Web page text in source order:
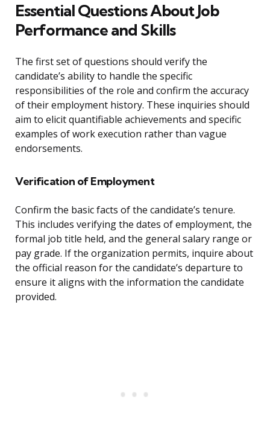
Essential Questions About Job
Performance and Skills
The first set of questions should verify the
candidate’s ability to handle the specific
responsibilities of the role and confirm the accuracy
of their employment history. These inquiries should
aim to elicit quantifiable achievements and specific
examples of work execution rather than vague
endorsements.
Verification of Employment
Confirm the basic facts of the candidate’s tenure.
This includes verifying the dates of employment, the
formal job title held, and the general salary range or
pay grade. If the organization permits, inquire about
the official reason for the candidate’s departure to
ensure it aligns with the information the candidate
provided.